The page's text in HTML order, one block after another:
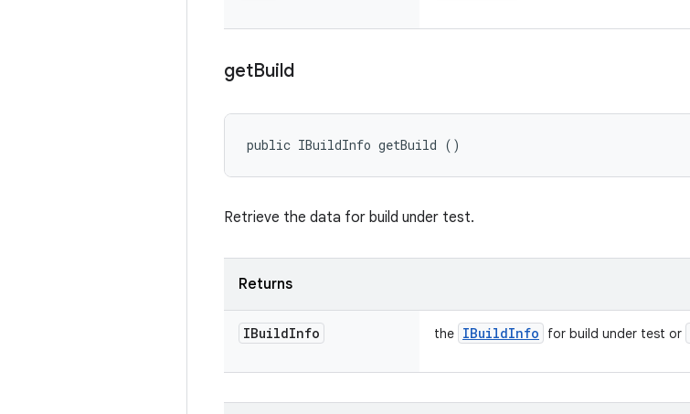
getBuild
public IBuildInfo getBuild ()
Retrieve the data for build under test.
Returns
IBuildInfo the IBuildInfo for build under test or